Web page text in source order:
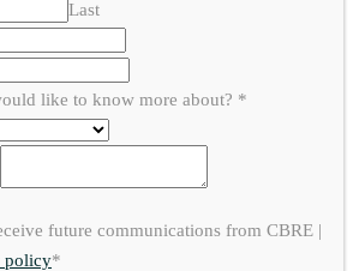
Last
like to know more about? *
future communications from CBRE |
policy*